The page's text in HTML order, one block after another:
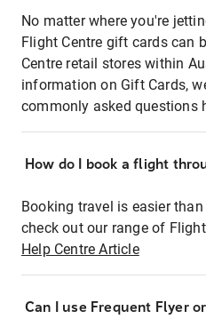
No matter where you're
Flight Centre gift cards can
Centre retail stores within
information on Gift Cards,
commonly asked questions
How do I book a flight
Booking travel is easier
check out our range of
Help Centre Article
Can I use Frequent Flyer